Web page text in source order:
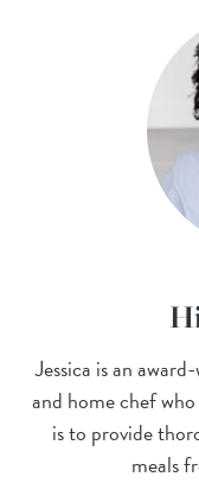
Jessica is an
and home chef
is to provide
meals